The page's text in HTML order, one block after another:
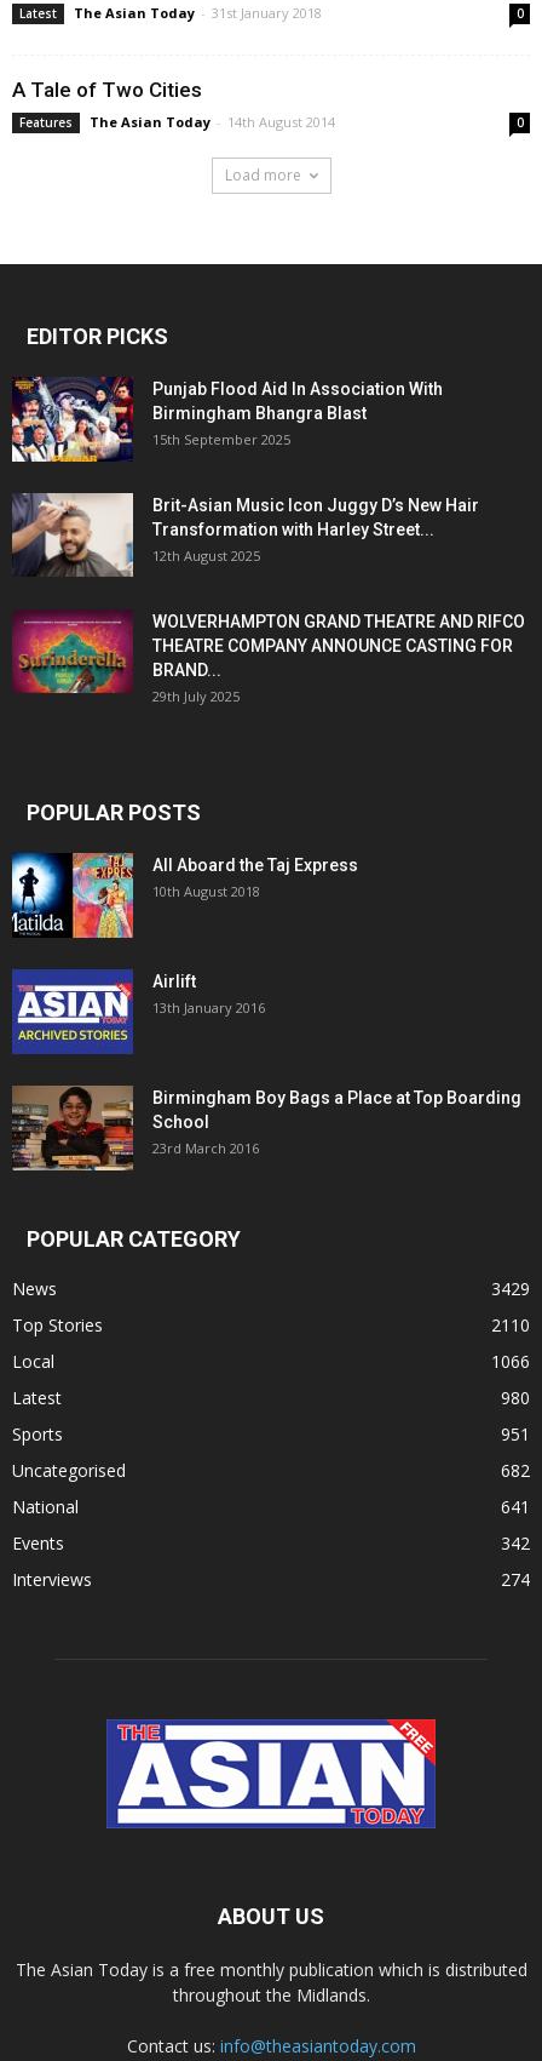
Latest The Asian Today - 31st January 2018 0
A Tale of Two Cities
Features The Asian Today - 14th August 2014 0
Load more
EDITOR PICKS
Punjab Flood Aid In Association With
Birmingham Bhangra Blast
15th September 2025
Brit-Asian Music Icon Juggy D’s New Hair
Transformation with Harley Street...
12th August 2025
WOLVERHAMPTON GRAND THEATRE AND RIFCO
THEATRE COMPANY ANNOUNCE CASTING FOR
BRAND...
29th July 2025
POPULAR POSTS
All Aboard the Taj Express
10th August 2018
Airlift
13th January 2016
Birmingham Boy Bags a Place at Top Boarding
School
23rd March 2016
POPULAR CATEGORY
News
3429
Top Stories
2110
Local
1066
Latest
980
Sports
951
Uncategorised
682
National
641
Events
342
Interviews
274
ABOUT US
The Asian Today is a free monthly publication which is distributed
throughout the Midlands.
Contact us: info@theasiantoday.com